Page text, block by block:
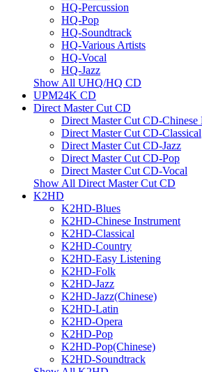
HQ-Percussion
HQ-Pop
HQ-Soundtrack
HQ-Various Artists
HQ-Vocal
HQ-Jazz
Show All UHQ/HQ CD
UPM24K CD
Direct Master Cut CD
Direct Master Cut CD-Chinese
Direct Master Cut CD-Classical
Direct Master Cut CD-Jazz
Direct Master Cut CD-Pop
Direct Master Cut CD-Vocal
Show All Direct Master Cut CD
K2HD
K2HD-Blues
K2HD-Chinese Instrument
K2HD-Classical
K2HD-Country
K2HD-Easy Listening
K2HD-Folk
K2HD-Jazz
K2HD-Jazz(Chinese)
K2HD-Latin
K2HD-Opera
K2HD-Pop
K2HD-Pop(Chinese)
K2HD-Soundtrack